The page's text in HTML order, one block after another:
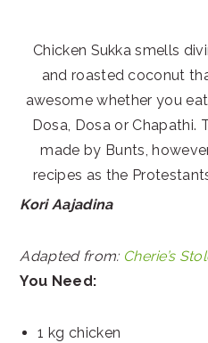
Chicken Sukka smells
and roasted coconut
awesome whether you
Dosa, Dosa or Chapathi.
made by Bunts,
recipes as the
Kori Aajadina
Adapted from: Cherie’s
You Need:
1 kg chicken